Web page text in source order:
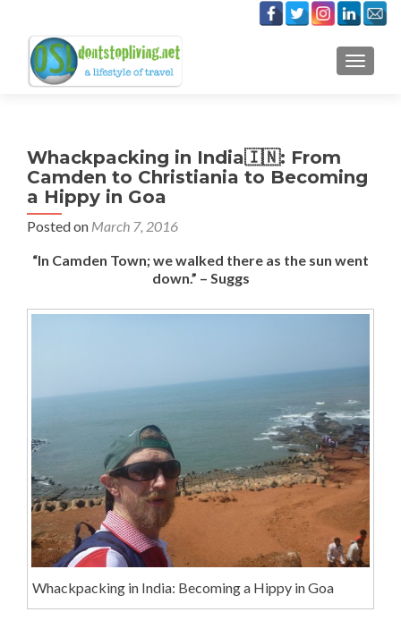
Whackpacking in India🇮🇳: From
Camden to Christiania to Becoming
a Hippy in Goa
Posted on March 7, 2016
“In Camden Town; we walked there as the sun went
down.” – Suggs
Whackpacking in India: Becoming a Hippy in Goa